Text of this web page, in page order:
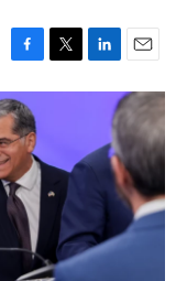
F
a
c
e
b
o
o
k
T
w
e
r
L
i
e
d
E
m
a
i